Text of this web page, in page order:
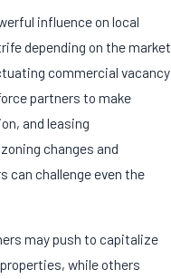
influence on local
depending on the market
commercial vacancy
partners to make
and leasing
changes and
can challenge even the
may push to capitalize
while others